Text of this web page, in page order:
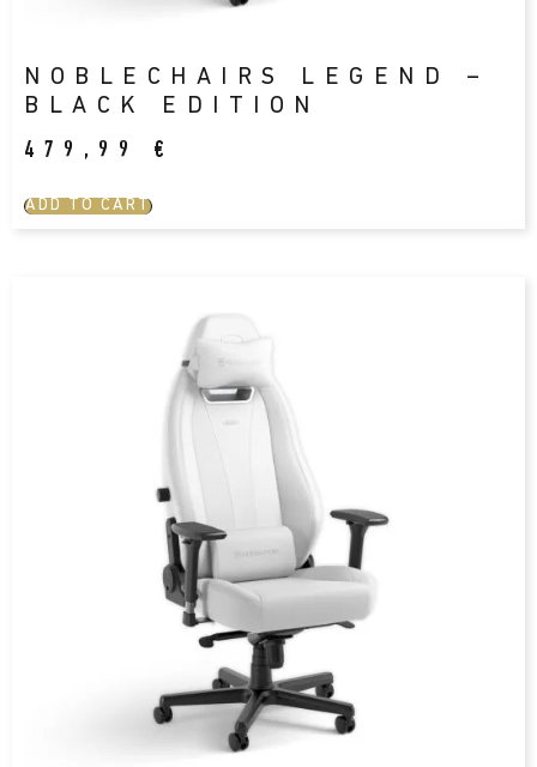
NOBLECHAIRS LEGEND –
BLACK EDITION
479,99 €
ADD TO CART